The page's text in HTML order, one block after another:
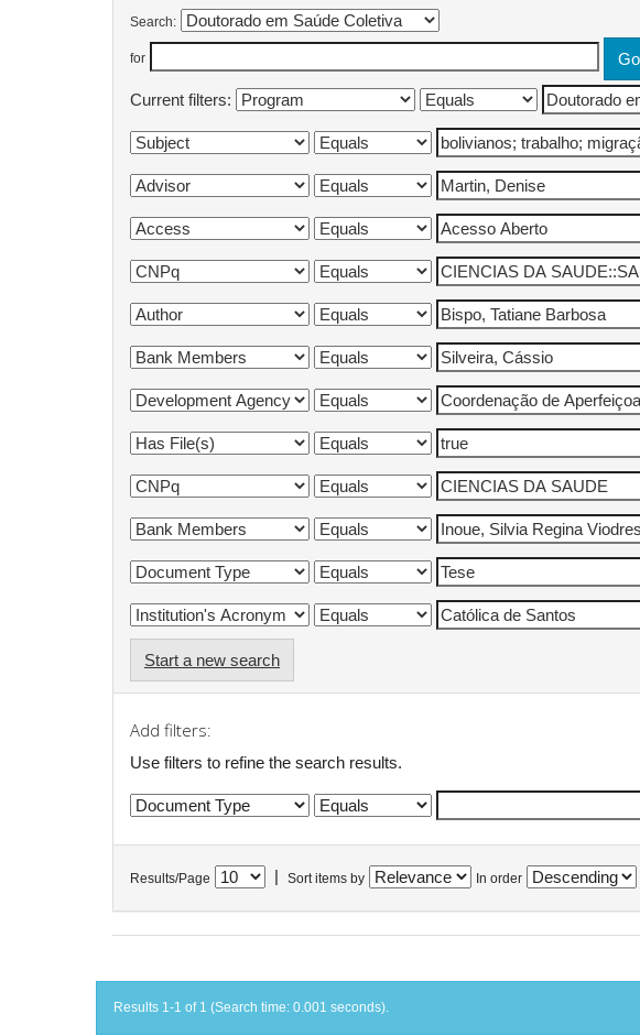
Search:
for
Current filters:
Start a new search
Add filters:
Use filters to refine the search results.
Results/Page Sort items by In order
Results 1-1 of 1 (Search time: 0.001 seconds).